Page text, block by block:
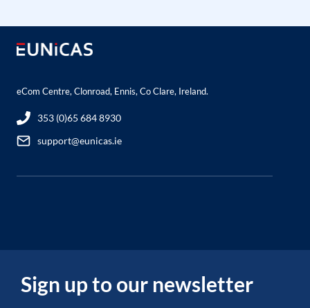
eCom Centre, Clonroad, Ennis, Co Clare, Ireland.
353 (0)65 684 8930
support@eunicas.ie
Sign up to our newsletter